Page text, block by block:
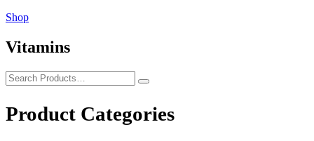
Shop
Vitamins
Product Categories